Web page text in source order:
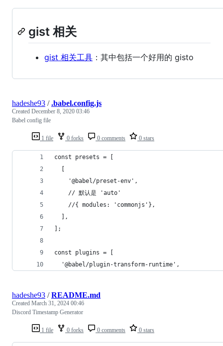
gist 相关
gist 相关工具 ：其中包括一个好用的 gisto
1 file 0 forks 0 comments 0 stars
hadeshe93 /.babel.config.js
Created December 8, 2020 03:46
Babel config file
const presets = [
    '@babel/preset-env',
    // 默认是 'auto'
    //{ modules: 'commonjs'},
  ],
];
const plugins = [
  '@babel/plugin-transform-runtime',
1 file 0 forks 0 comments 0 stars
hadeshe93 /README.md
Created March 31, 2024 00:46
Discord Timestamp Generator